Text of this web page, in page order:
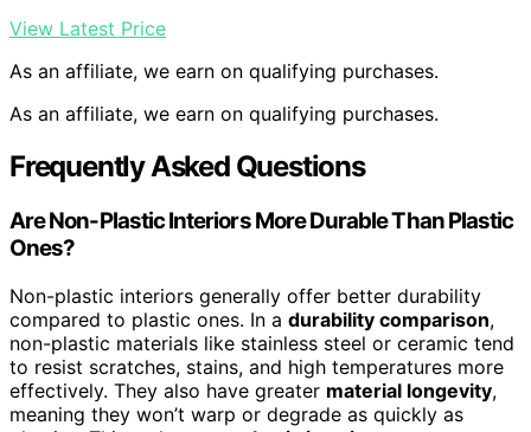
View Latest Price
As an affiliate, we earn on qualifying purchases.
As an affiliate, we earn on qualifying purchases.
Frequently Asked Questions
Are Non-Plastic Interiors More Durable Than Plastic
Ones?
Non-plastic interiors generally offer better durability
compared to plastic ones. In a durability comparison,
non-plastic materials like stainless steel or ceramic tend
to resist scratches, stains, and high temperatures more
effectively. They also have greater material longevity,
meaning they won’t warp or degrade as quickly as